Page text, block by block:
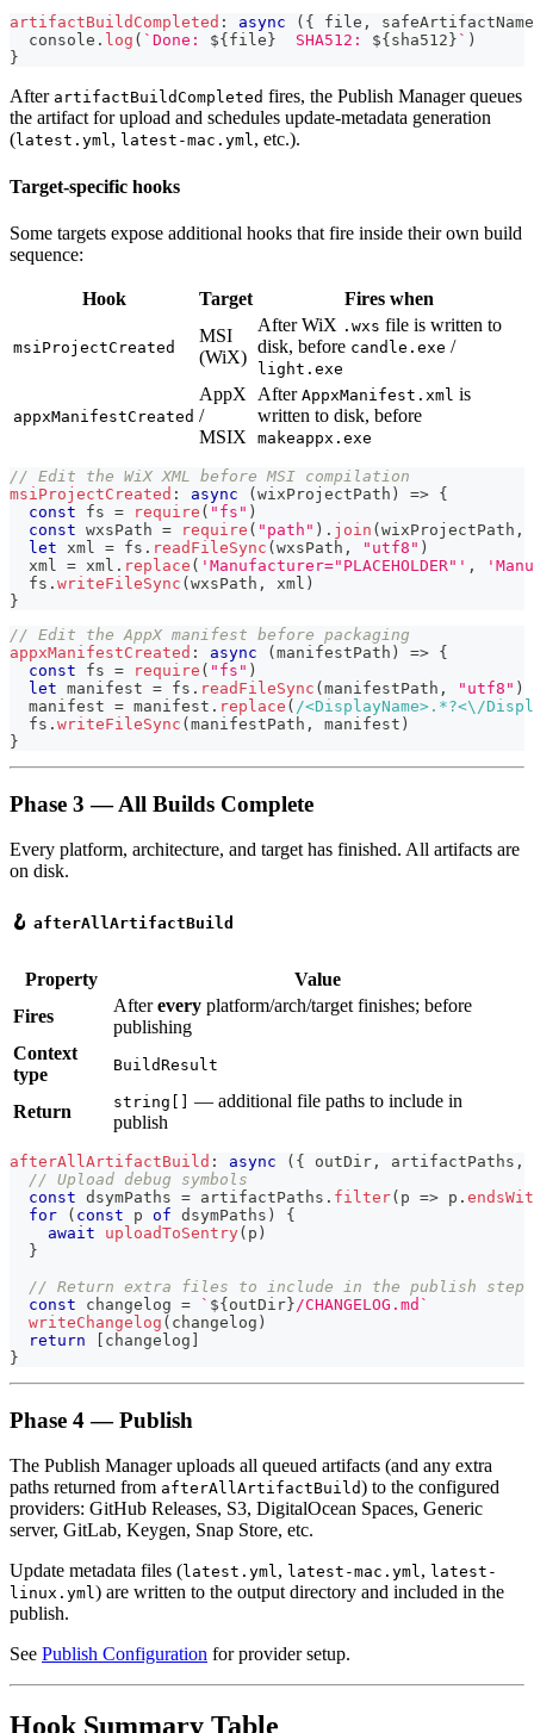
artifactBuildCompleted : async ( { file ,
safeArtifactName
console . log ( ` Done: ${ file }
  SHA512:
${ sha512 } ` )
}
After artifactBuildCompleted fires, the Publish Manager queues
the artifact for upload and schedules update-metadata generation
(latest.yml, latest-mac.yml, etc.).
Target-specific hooks
Some targets expose additional hooks that fire inside their own build
sequence:
Hook Target Fires when
msiProjectCreated
MSI
(WiX)
After WiX .wxs file is written to
disk, before candle.exe /
light.exe
appxManifestCreated
AppX
/
MSIX
After AppxManifest.xml is
written to disk, before
makeappx.exe
// Edit the WiX XML before MSI compilation
msiProjectCreated : async ( wixProjectPath ) => {
const fs = require ( "fs" )
const wxsPath = require ( "path" ) . join ( wixProjectPath ,
let xml = fs . readFileSync ( wxsPath , "utf8" )
  xml
= xml . replace ( 'Manufacturer="PLACEHOLDER"' ,
  fs
. writeFileSync ( wxsPath , xml )
}
// Edit the AppX manifest before packaging
appxManifestCreated : async ( manifestPath ) => {
const fs = require ( "fs" )
let manifest = fs . readFileSync ( manifestPath , "utf8" )
  manifest
= manifest . replace ( /<DisplayName> . *?<\/
  fs
. writeFileSync ( manifestPath , manifest )
}
Phase 3 — All Builds Complete
Every platform, architecture, and target has finished. All artifacts are
on disk.
🪝 afterAllArtifactBuild
Property
Value
Fires
Afterevery platform/arch/target finishes; before
publishing
Context
type
BuildResult
Return string[]
— additional file paths to include in
publish
afterAllArtifactBuild : async ( { outDir , artifactPaths ,
// Upload debug symbols
const dsymPaths = artifactPaths . filter( p => p .
for
( const p of dsymPaths )
{
await
uploadToSentry( p )
}
// Return extra files to include in the publish step
const changelog = ` ${ outDir } /CHANGELOG.md `
writeChangelog ( changelog )
return
changelog
}
Phase 4 — Publish
The Publish Manager uploads all queued artifacts (and any extra
paths returned from afterAllArtifactBuild) to the configured
providers: GitHub Releases, S3, DigitalOcean Spaces, Generic
server, GitLab, Keygen, Snap Store, etc.
Update metadata files (latest.yml, latest-mac.yml, latest-
linux.yml) are written to the output directory and included in the
publish.
See Publish Configuration for provider setup.
Hook Summary Table